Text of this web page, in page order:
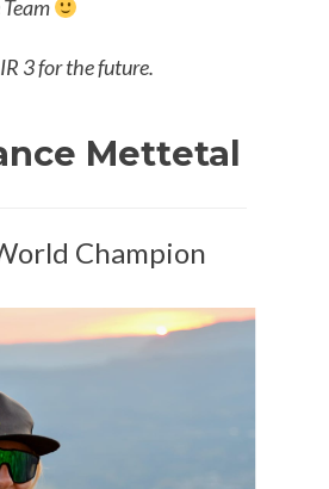
3 for the future.
Mettetal
Champion